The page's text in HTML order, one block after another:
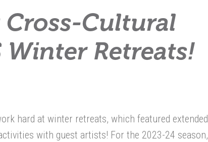
Cultural
Winter Retreats!
hard at winter retreats, which featured extended
with guest artists! For the 2023-24 season,